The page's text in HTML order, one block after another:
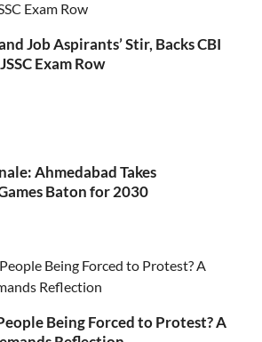
Job Aspirants’ Stir, Backs CBI
Exam Row
Ahmedabad Takes
Baton for 2030
Being Forced to Protest? A